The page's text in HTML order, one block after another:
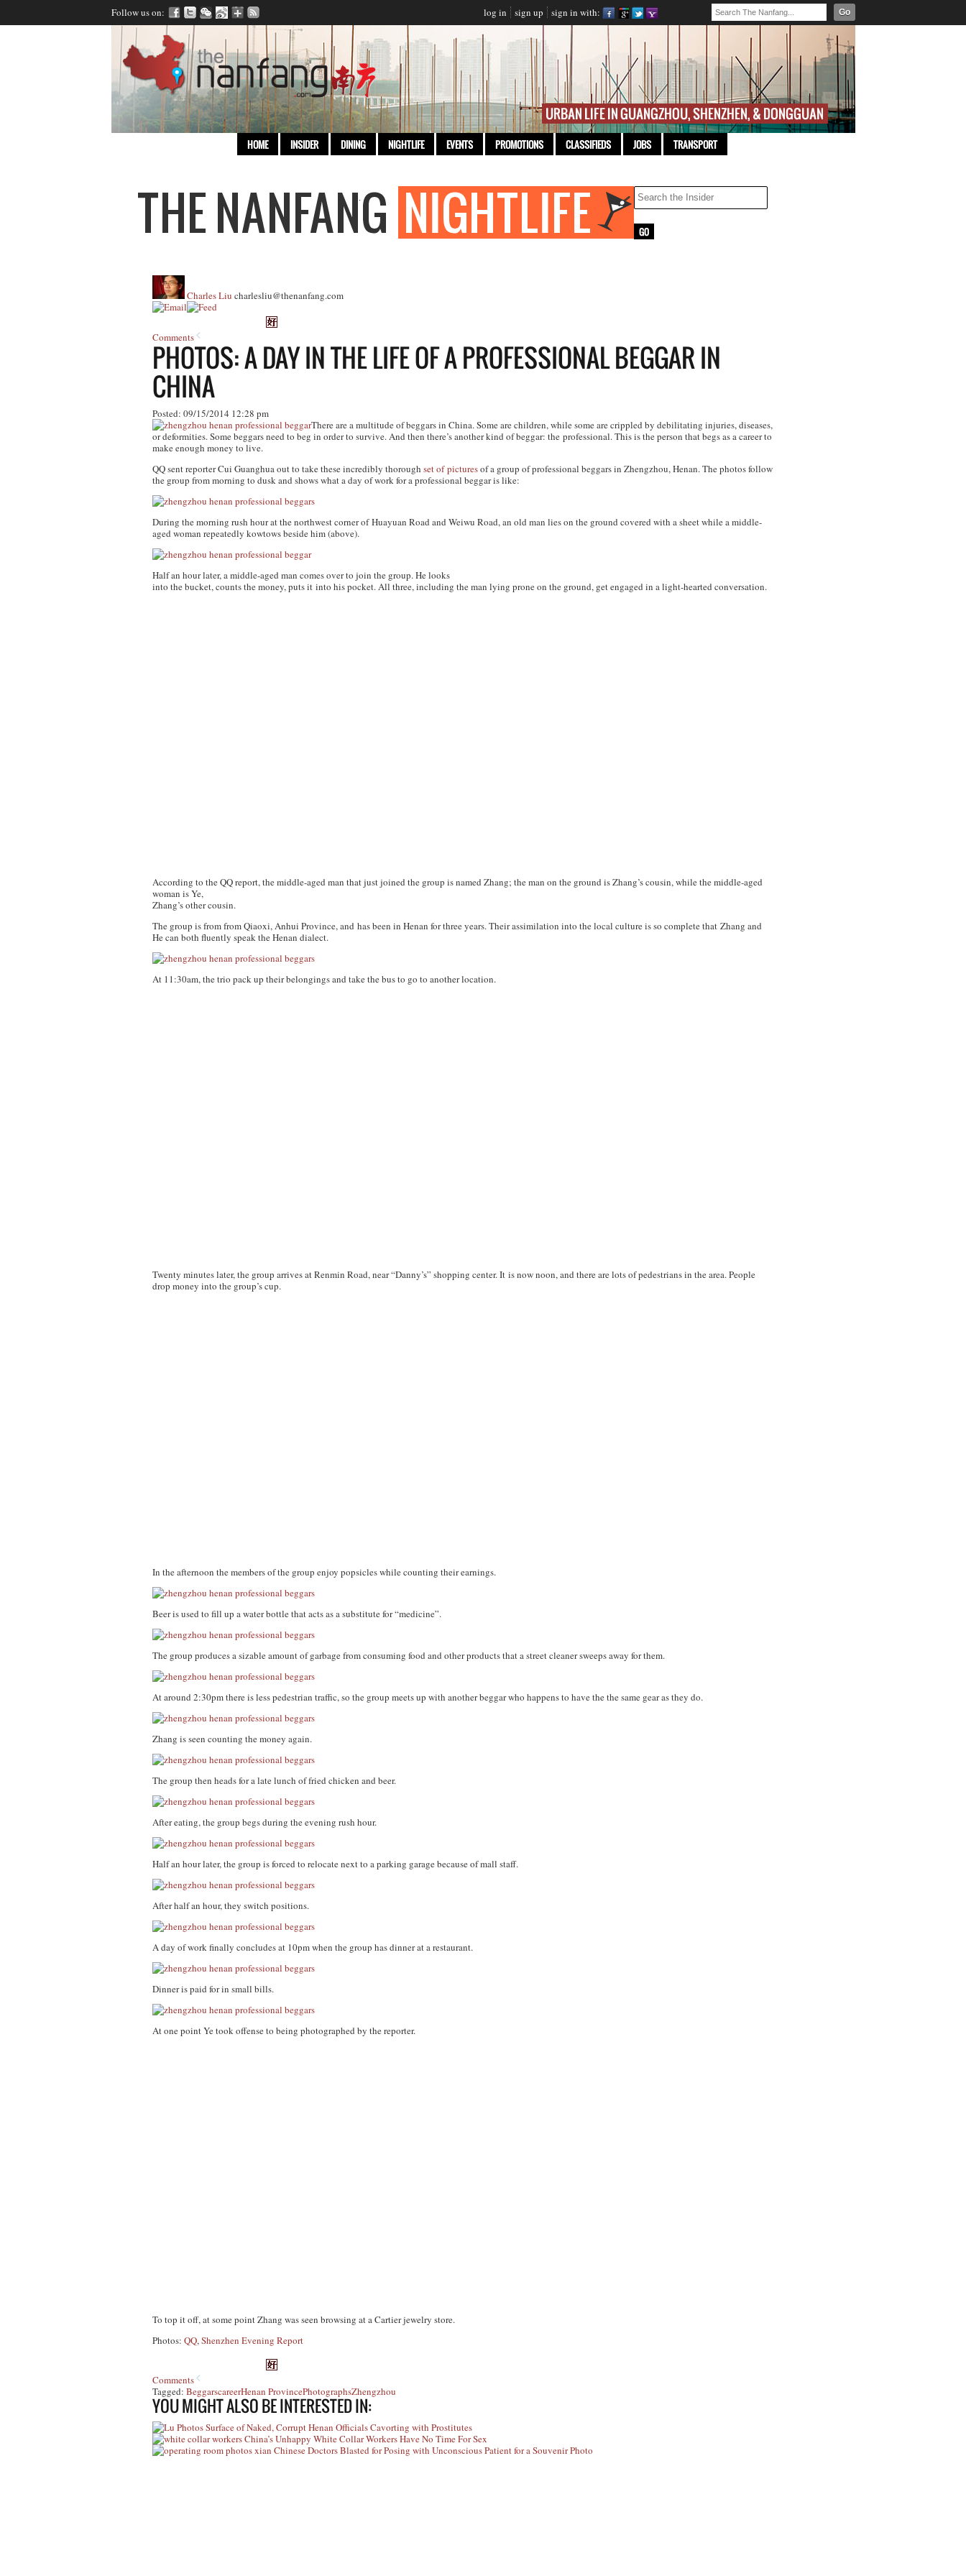
Follow us on: log in sign up sign in with: Go
HOME INSIDER DINING NIGHTLIFE EVENTS PROMOTIONS CLASSIFIEDS JOBS TRANSPORT
Charles Liu charlesliu@thenanfang.com
Comments
PHOTOS: A DAY IN THE LIFE OF A PROFESSIONAL BEGGAR IN
CHINA
Posted: 09/15/2014 12:28 pm
There are a multitude of beggars in China. Some are children, while some are crippled by debilitating injuries, diseases,
or deformities. Some beggars need to beg in order to survive. And then there’s another kind of beggar: the professional. This is the person that begs as a career to
make enough money to live.
QQ sent reporter Cui Guanghua out to take these incredibly thorough set ofpicturesof a group of professional beggars in Zhengzhou, Henan. The photos follow
the group from morning to dusk and shows what a day of work for a professional beggar is like:
During the morning rush hour at the northwest corner of Huayuan Road and Weiwu Road, an old man lies on the ground covered with a sheet while a middle-
aged woman repeatedly kowtows beside him (above).
Half an hour later, a middle-aged man comes over to join the group. He looks
into the bucket, counts the money, puts it into his pocket. All three, including the man lying prone on the ground, get engaged in a light-hearted conversation.
According to the QQ report, the middle-aged man that just joined the group is named Zhang; the man on the ground is Zhang’s cousin, while the middle-aged
woman is Ye,
Zhang’s other cousin.
The group is from from Qiaoxi, Anhui Province, and has been in Henan for three years. Their assimilation into the local culture is so complete that Zhang and
He can both fluently speak the Henan dialect.
At 11:30am, the trio pack up their belongings and take the bus to go to another location.
Twenty minutes later, the group arrives at Renmin Road, near “Danny’s” shopping center. It is now noon, and there are lots of pedestrians in the area. People
drop money into the group’s cup.
In the afternoon the members of the group enjoy popsicles while counting their earnings.
Beer is used to fill up a water bottle that acts as a substitute for “medicine”.
The group produces a sizable amount of garbage from consuming food and other products that a street cleaner sweeps away for them.
At around 2:30pm there is less pedestrian traffic, so the group meets up with another beggar who happens to have the the same gear as they do.
Zhang is seen counting the money again.
The group then heads for a late lunch of fried chicken and beer.
After eating, the group begs during the evening rush hour.
Half an hour later, the group is forced to relocate next to a parking garage because of mall staff.
After half an hour, they switch positions.
A day of work finally concludes at 10pm when the group has dinner at a restaurant.
Dinner is paid for in small bills.
At one point Ye took offense to being photographed by the reporter.
To top it off, at some point Zhang was seen browsing at a Cartier jewelry store.
Photos: QQ,Shenzhen Evening Report
Comments
Tagged: BeggarscareerHenan ProvincePhotographsZhengzhou
YOU MIGHT ALSO BE INTERESTED IN:
Photos Surface of Naked, Corrupt Henan Officials Cavorting with Prostitutes
China’s Unhappy White Collar Workers Have No Time For Sex
Chinese Doctors Blasted for Posing with Unconscious Patient for a Souvenir Photo